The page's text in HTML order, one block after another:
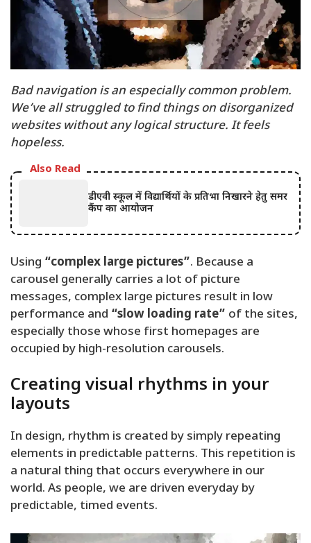
Bad navigation is an especially common problem.
We’ve all struggled to find things on disorganized
websites without any logical structure. It feels
hopeless.
Also Read
डीएवी स्कूल में विद्यार्थियों के प्रतिभा निखारने हेतु समर
कैंप का आयोजन
Using “complex large pictures”. Because a
carousel generally carries a lot of picture
messages, complex large pictures result in low
performance and “slow loading rate” of the sites,
especially those whose first homepages are
occupied by high-resolution carousels.
Creating visual rhythms in your
layouts
In design, rhythm is created by simply repeating
elements in predictable patterns. This repetition is
a natural thing that occurs everywhere in our
world. As people, we are driven everyday by
predictable, timed events.